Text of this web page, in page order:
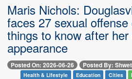
Maris Nichols:
faces 27 sexual
things to know after
appearance
Posted On: 2026-06-26 Posted By:
Health & Lifestyle Education Cities